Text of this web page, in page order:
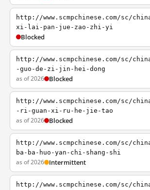
http://www.scmpchinese.com/sc/
xi-lai-pan-jue-zao-zhi-yi
Blocked
http://www.scmpchinese.com/sc/
-guo-de-zi-jin-hei-dong
as of 2026 Blocked
http://www.scmpchinese.com/sc/
-ri-guan-xi-ru-he-jie-tao
as of 2026 Blocked
http://www.scmpchinese.com/sc/
ba-ba-huo-yan-chi-shang-shi
as of 2026 Intermittent
http://www.scmpchinese.com/sc/